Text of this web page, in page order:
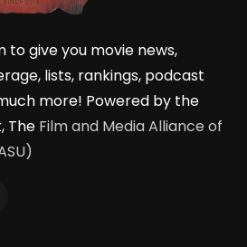
to give you movie news,
lists, rankings, podcast
more! Powered by the
The Film and Media Alliance of